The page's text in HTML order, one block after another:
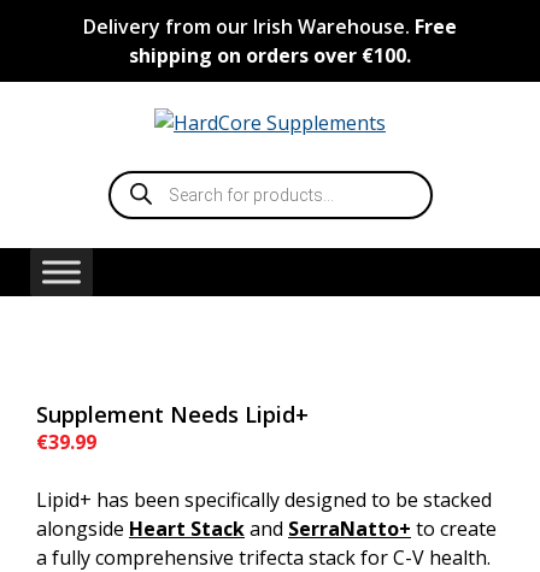
Delivery from our Irish Warehouse. Free
shipping on orders over €100.
Products
search
Supplement Needs Lipid+
€39.99
Lipid+ has been specifically designed to be stacked
alongside Heart Stackand SerraNatto+ to create
a fully comprehensive trifecta stack for C-V health.